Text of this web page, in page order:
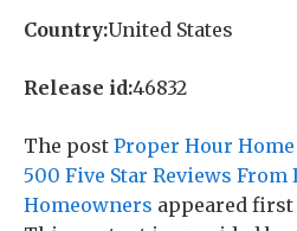
Country:United States
Release id:46832
The post Proper Hour
500 Five Star Reviews From
Homeowners appeared first